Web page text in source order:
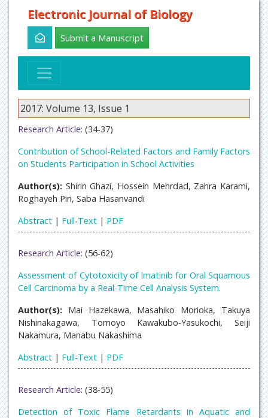
Electronic Journal of Biology
Submit a Manuscript
2017: Volume 13, Issue 1
Research Article: (34-37)
Contribution of School-Related Factors and Family Factors
on Students Participation in School Activities
Author(s): Shirin Ghazi, Hossein Mehrdad, Zahra Karami,
Roghayeh Piri, Saba Hasanvandi
Abstract | Full-Text | PDF
Research Article: (56-62)
Assessment of Cytotoxicity of Imatinib for Oral Squamous
Cell Carcinoma by a Real-Time Cell Analysis System.
Author(s): Mai Hazekawa, Masahiko Morioka, Takuya
Nishinakagawa, Tomoyo Kawakubo-Yasukochi, Seiji
Nakamura, Manabu Nakashima
Abstract | Full-Text | PDF
Research Article: (38-55)
Detection of Toxic Flame Retardants in Aquatic and